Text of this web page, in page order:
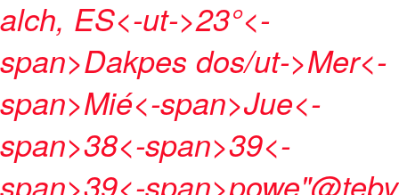
alch, ES<-ut->23°<-
span>Dakpes dos/ut->Mer<-
span>Mié<-span>Jue<-
span>38<-span>39<-
span>39<-span>powe"@teby